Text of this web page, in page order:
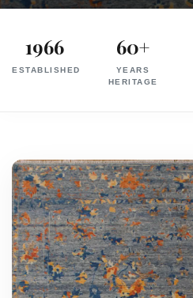
in
India
Knotted,
Hand
Tufted,
Handloom,
1966
ESTABLISHED
60+
YEARS
HERITAGE